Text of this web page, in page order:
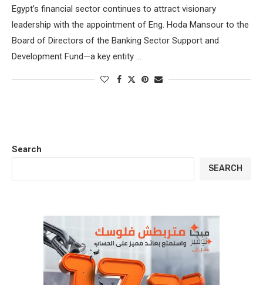
Egypt’s financial sector continues to attract visionary
leadership with the appointment of Eng. Hoda Mansour to the
Board of Directors of the Banking Sector Support and
Development Fund—a key entity …
Search
SEARCH